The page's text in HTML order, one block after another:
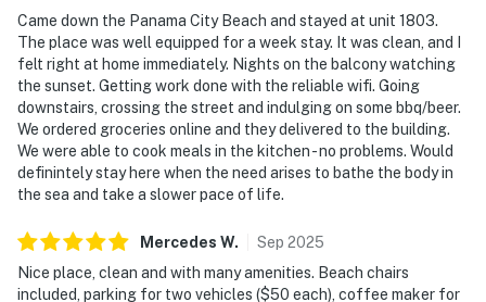
Came down the Panama City Beach and stayed at unit 1803.
The place was well equipped for a week stay. It was clean, and I
felt right at home immediately. Nights on the balcony watching
the sunset. Getting work done with the reliable wifi. Going
downstairs, crossing the street and indulging on some bbq/beer.
We ordered groceries online and they delivered to the building.
We were able to cook meals in the kitchen - no problems. Would
definintely stay here when the need arises to bathe the body in
the sea and take a slower pace of life.
Mercedes W. Sep 2025
Nice place, clean and with many amenities. Beach chairs
included, parking for two vehicles ($50 each), coffee maker for